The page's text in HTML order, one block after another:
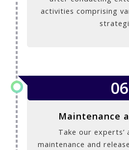
activities comprising
06
Maintenance
Take our
maintenance and